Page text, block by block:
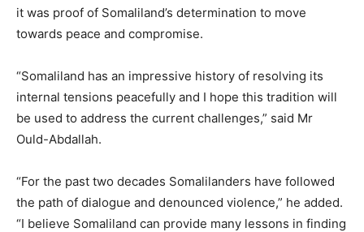
it was proof of Somaliland’s determination to move
towards peace and compromise.
“Somaliland has an impressive history of resolving its
internal tensions peacefully and I hope this tradition will
be used to address the current challenges,” said Mr
Ould-Abdallah.
“For the past two decades Somalilanders have followed
the path of dialogue and denounced violence,” he added.
“I believe Somaliland can provide many lessons in finding